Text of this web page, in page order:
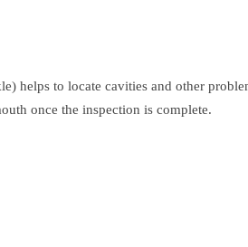
helps to locate cavities and other
once the inspection is complete.